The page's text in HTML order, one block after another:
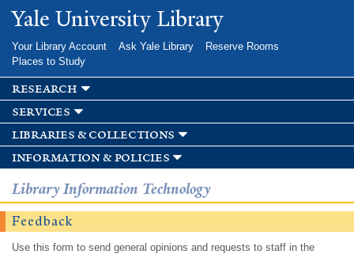
Skip to
main
Yale University Library
Your Library Account Ask Yale Library
Reserve Rooms
Places to Study
research
services
libraries & collections
information & policies
Library Information Technology
Feedback
Use this form to send general opinions and requests to staff in the